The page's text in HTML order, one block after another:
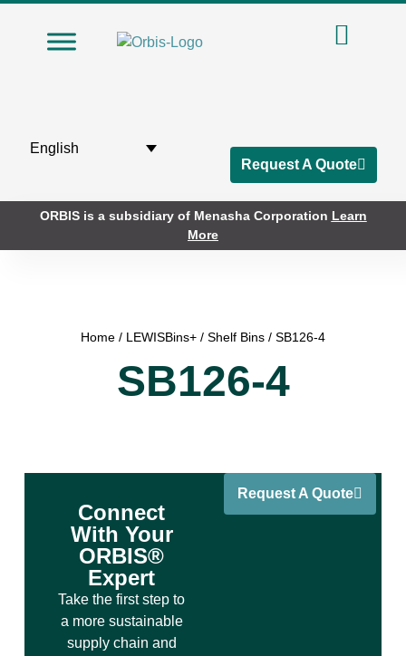
English
Request A Quote
ORBIS is a subsidiary of Menasha Corporation Learn
More
Home / LEWISBins+ / Shelf Bins / SB126-4
SB126-4
Connect
With Your
ORBIS®
Expert
Take the first step to
a more sustainable
supply chain and
Request A Quote